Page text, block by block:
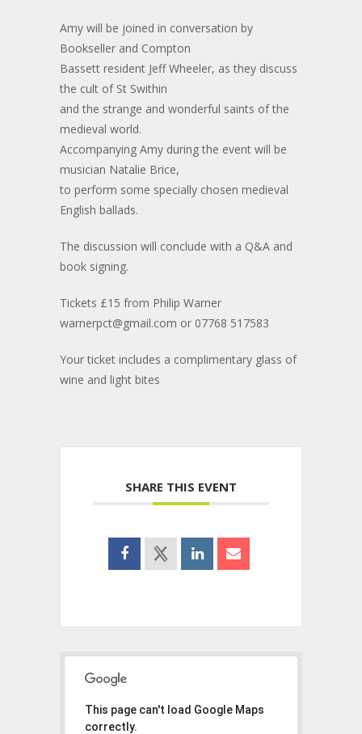
Amy will be joined in conversation by
Bookseller and Compton
Bassett resident Jeff Wheeler, as they discuss
the cult of St Swithin
and the strange and wonderful saints of the
medieval world.
Accompanying Amy during the event will be
musician Natalie Brice,
to perform some specially chosen medieval
English ballads.
The discussion will conclude with a Q&A and
book signing.
Tickets £15 from Philip Warner
warnerpct@gmail.com or 07768 517583
Your ticket includes a complimentary glass of
wine and light bites
SHARE THIS EVENT
This page can't load Google Maps
correctly.